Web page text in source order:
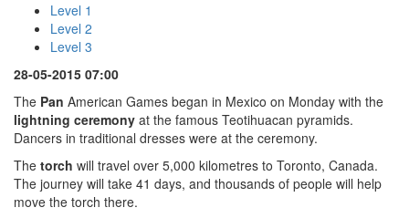
Level 1
Level 2
Level 3
28-05-2015 07:00
The Pan American Games began in Mexico on Monday with the
lightning ceremony at the famous Teotihuacan pyramids.
Dancers in traditional dresses were at the ceremony.
The torch will travel over 5,000 kilometres to Toronto, Canada.
The journey will take 41 days, and thousands of people will help
move the torch there.